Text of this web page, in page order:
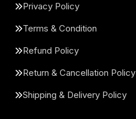
Privacy Policy
Terms & Condition
Refund Policy
Return & Cancellation Policy
Shipping & Delivery Policy